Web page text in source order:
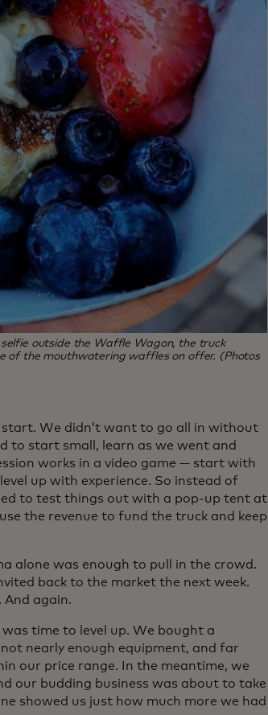
outside the Waffle Wagon, the truck
of the mouthwatering waffles on offer. (Photos
We didn’t want to go all in without
to start small, learn as we went and
works in a video game — start with
up with experience. So instead of
to test things out with a pop-up tent at
the revenue to fund the truck and keep
alone was enough to pull in the crowd.
back to the market the next week.
And again.
time to level up. We bought a
nearly enough equipment, and far
our price range. In the meantime, we
our budding business was about to take
showed us just how much more we had